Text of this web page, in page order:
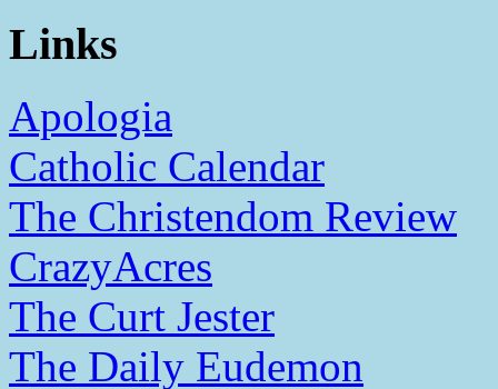
Links
Apologia
Catholic Calendar
The Christendom Review
CrazyAcres
The Curt Jester
The Daily Eudemon